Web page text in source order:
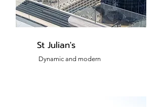
St Julian's
Dynamic and modern